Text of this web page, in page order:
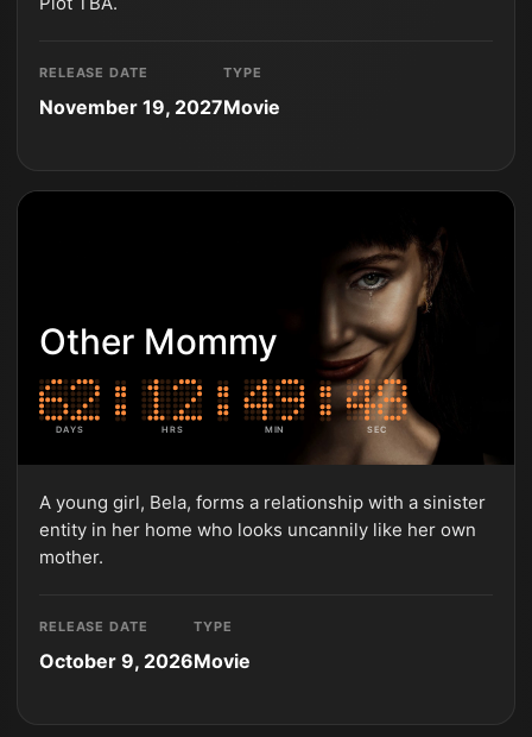
RELEASE DATE
November 19, 2027
TYPE
Movie
Other Mommy
DAYS HRS MIN SEC
A young girl, Bela, forms a relationship with a sinister
entity in her home who looks uncannily like her own
mother.
RELEASE DATE
October 9, 2026
TYPE
Movie